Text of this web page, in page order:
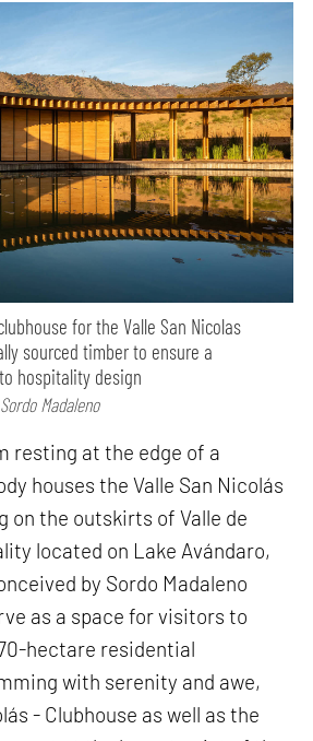
for the Valle San Nicolas
sourced timber to ensure a
hospitality design
Madaleno
resting at the edge of a
houses the Valle San Nicolás
on the outskirts of Valle de
located on Lake Avándaro,
by Sordo Madaleno
as a space for visitors to
hectare residential
with serenity and awe,
- Clubhouse as well as the